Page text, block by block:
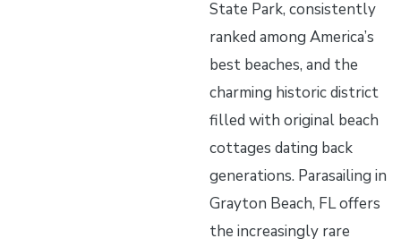
State Park, consistently
ranked among America’s
best beaches, and the
charming historic district
filled with original beach
cottages dating back
generations. Parasailing in
Grayton Beach, FL offers
the increasingly rare